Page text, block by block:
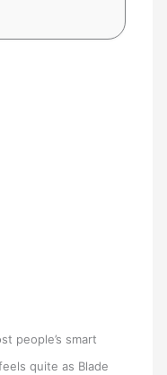
people’s smart
quite as Blade